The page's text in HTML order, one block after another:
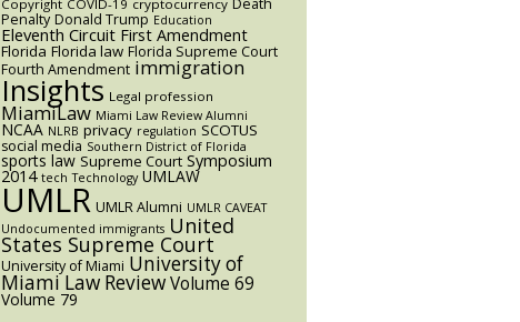
Copyright COVID-19 cryptocurrency Death
Penalty Donald Trump Education
Eleventh Circuit First Amendment
Florida Florida law Florida Supreme Court
Fourth Amendment immigration
Insights Legal profession
MiamiLaw Miami Law Review Alumni
NCAA NLRB privacy regulation SCOTUS
social media Southern District of Florida
sports law Supreme Court Symposium
2014 tech Technology UMLAW
UMLR UMLR Alumni UMLR CAVEAT
Undocumented immigrants United
States Supreme Court
University of Miami University of
Miami Law ReviewVolume 69
Volume 79